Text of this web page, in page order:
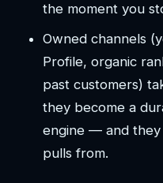
the moment you
Owned channels
Profile, organic
past customers)
they become a
engine — and they
pulls from.